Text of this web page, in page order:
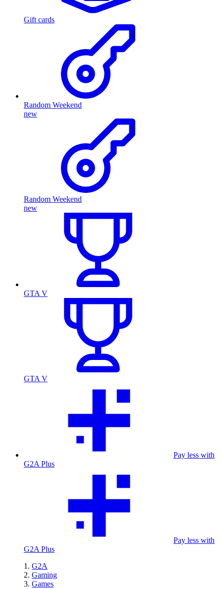
Gift cards
Random Weekend
new
Random Weekend
new
GTA V
GTA V
Pay less with
G2A Plus
Pay less with
G2A Plus
G2A
Gaming
Games